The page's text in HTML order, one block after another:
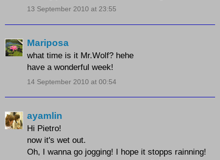
13 September 2010 at 23:55
Mariposa
what time is it Mr.Wolf? hehe
have a wonderful week!
14 September 2010 at 00:54
ayamlin
Hi Pietro!
now it's wet out.
Oh, I wanna go jogging! I hope it stopps rainning!